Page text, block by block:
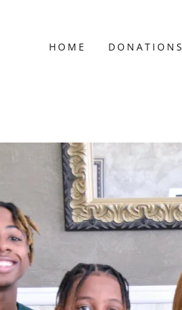
HOME DONATIONS